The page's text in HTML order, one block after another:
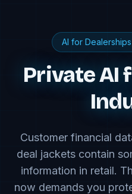
AI for
Private AI
Customer financial
deal jackets contain
information in retail.
now demands you